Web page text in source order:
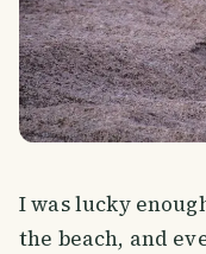
I was lucky
the beach, and